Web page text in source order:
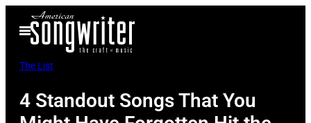
Open
Menu
The List
4 Standout Songs That You